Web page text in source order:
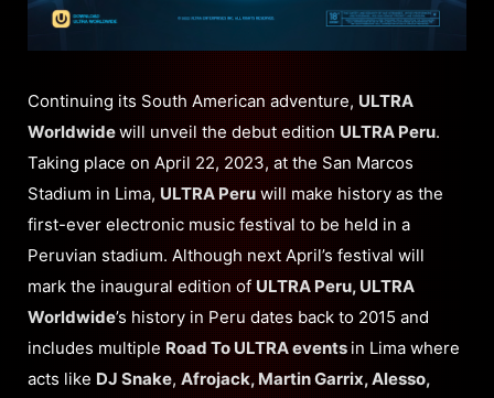
Continuing its South American adventure, ULTRA
Worldwidewill unveil the debut edition ULTRA Peru.
Taking place on April 22, 2023, at the San Marcos
Stadium in Lima, ULTRA Peruwill make history as the
first-ever electronic music festival to be held in a
Peruvian stadium. Although next April’s festival will
mark the inaugural edition ofULTRA Peru, ULTRA
Worldwide’s history in Peru dates back to 2015 and
includes multiple Road To ULTRA events in Lima where
acts like DJ Snake, Afrojack, Martin Garrix, Alesso,